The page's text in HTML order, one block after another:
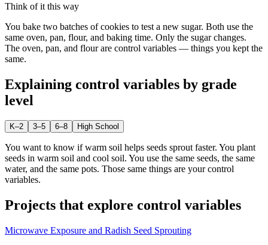
Think of it this way
You bake two batches of cookies to test a new sugar. Both use the
same oven, pan, flour, and baking time. Only the sugar changes.
The oven, pan, and flour are control variables — things you kept the
same.
Explaining control variables by grade
level
K–2 3–5 6–8 High School
You want to know if warm soil helps seeds sprout faster. You plant
seeds in warm soil and cool soil. You use the same seeds, the same
water, and the same pots. Those same things are your control
variables.
Projects that explore control variables
Microwave Exposure and Radish Seed Sprouting